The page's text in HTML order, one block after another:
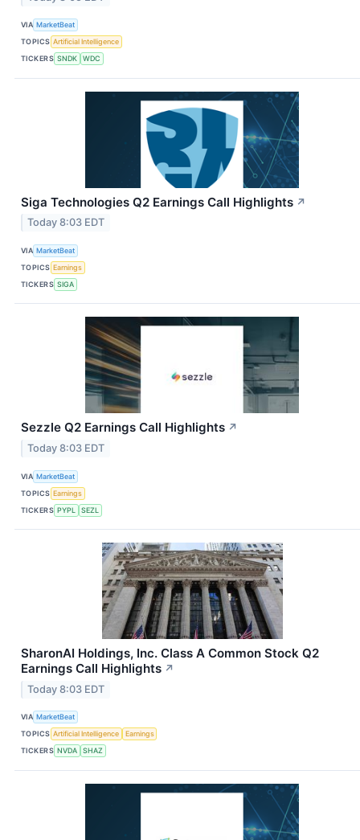
VIA MarketBeat
TOPICS Artificial Intelligence
TICKERS SNDK WDC
Siga Technologies Q2 Earnings Call Highlights ↗
Today 8:03 EDT
VIA MarketBeat
TOPICS Earnings
TICKERS SIGA
Sezzle Q2 Earnings Call Highlights ↗
Today 8:03 EDT
VIA MarketBeat
TOPICS Earnings
TICKERS PYPL SEZL
SharonAI Holdings, Inc. Class A Common Stock Q2
Earnings Call Highlights ↗
Today 8:03 EDT
VIA MarketBeat
TOPICS Artificial Intelligence
Earnings
TICKERS NVDA SHAZ